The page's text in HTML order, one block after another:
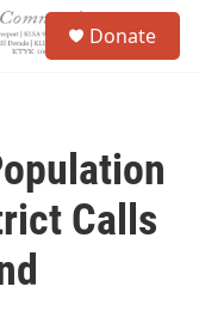
Donate
Calls